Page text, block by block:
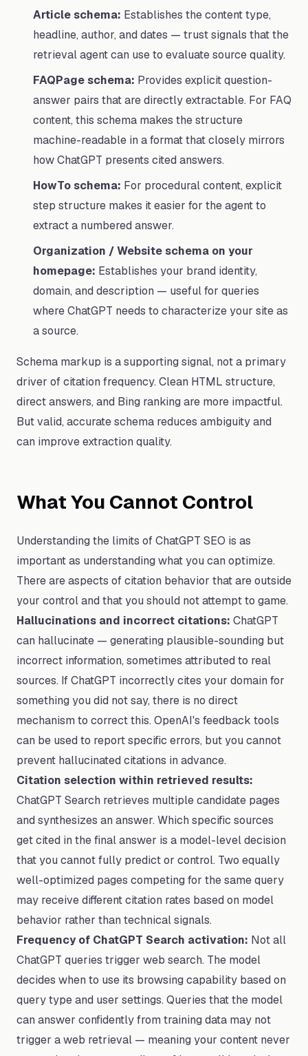
Article schema: Establishes the content type,
headline, author, and dates — trust signals that the
retrieval agent can use to evaluate source quality.
FAQPage schema: Provides explicit question-
answer pairs that are directly extractable. For FAQ
content, this schema makes the structure
machine-readable in a format that closely mirrors
how ChatGPT presents cited answers.
HowTo schema: For procedural content, explicit
step structure makes it easier for the agent to
extract a numbered answer.
Organization / Website schema on your
homepage: Establishes your brand identity,
domain, and description — useful for queries
where ChatGPT needs to characterize your site as
a source.
Schema markup is a supporting signal, not a primary
driver of citation frequency. Clean HTML structure,
direct answers, and Bing ranking are more impactful.
But valid, accurate schema reduces ambiguity and
can improve extraction quality.
What You Cannot Control
Understanding the limits of ChatGPT SEO is as
important as understanding what you can optimize.
There are aspects of citation behavior that are outside
your control and that you should not attempt to game.
Hallucinations and incorrect citations: ChatGPT
can hallucinate — generating plausible-sounding but
incorrect information, sometimes attributed to real
sources. If ChatGPT incorrectly cites your domain for
something you did not say, there is no direct
mechanism to correct this. OpenAI's feedback tools
can be used to report specific errors, but you cannot
prevent hallucinated citations in advance.
Citation selection within retrieved results:
ChatGPT Search retrieves multiple candidate pages
and synthesizes an answer. Which specific sources
get cited in the final answer is a model-level decision
that you cannot fully predict or control. Two equally
well-optimized pages competing for the same query
may receive different citation rates based on model
behavior rather than technical signals.
Frequency of ChatGPT Search activation: Not all
ChatGPT queries trigger web search. The model
decides when to use its browsing capability based on
query type and user settings. Queries that the model
can answer confidently from training data may not
trigger a web retrieval — meaning your content never